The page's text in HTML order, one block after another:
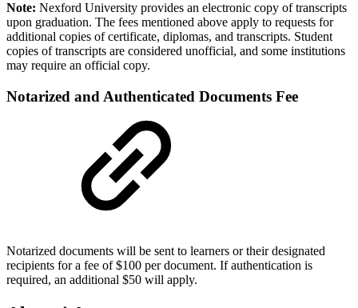
Note: Nexford University provides an electronic copy of transcripts
upon graduation. The fees mentioned above apply to requests for
additional copies of certificate, diplomas, and transcripts. Student
copies of transcripts are considered unofficial, and some institutions
may require an official copy.
Notarized and Authenticated Documents Fee
Notarized documents will be sent to learners or their designated
recipients for a fee of $100 per document. If authentication is
required, an additional $50 will apply.